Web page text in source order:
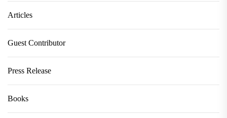
Articles
Guest Contributor
Press Release
Books